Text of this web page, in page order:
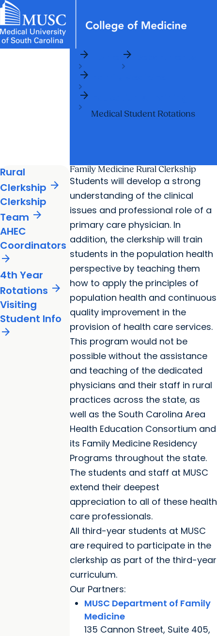
Academic Programs
Departments
Research & Innovation
Libraries
Student Portal
Health Research
arrow_forward arrow_forward
arrow_forward
arrow_forward
Medical Student Rotations
Rural
Clerkship arrow_forward
Clerkship
Team arrow_forward
AHEC
Coordinators
arrow_forward
4th Year
Rotations arrow_forward
Visiting
Student Info
arrow_forward
Family Medicine Rural Clerkship
Students will develop a strong
understanding of the clinical
issues and professional role of a
primary care physician. In
addition, the clerkship will train
students in the population health
perspective by teaching them
how to apply the principles of
population health and continuous
quality improvement in the
provision of health care services.
This program would not be
possible without the assistance
and teaching of the dedicated
physicians and their staff in rural
practices across the state, as
well as the South Carolina Area
Health Education Consortium and
its Family Medicine Residency
Programs throughout the state.
The students and staff at MUSC
extend their deepest
appreciation to all of these health
care professionals.
All third-year students at MUSC
are required to participate in the
clerkship as part of the third-year
curriculum.
Our Partners:
MUSC Department of Family
Medicine
135 Cannon Street, Suite 405,